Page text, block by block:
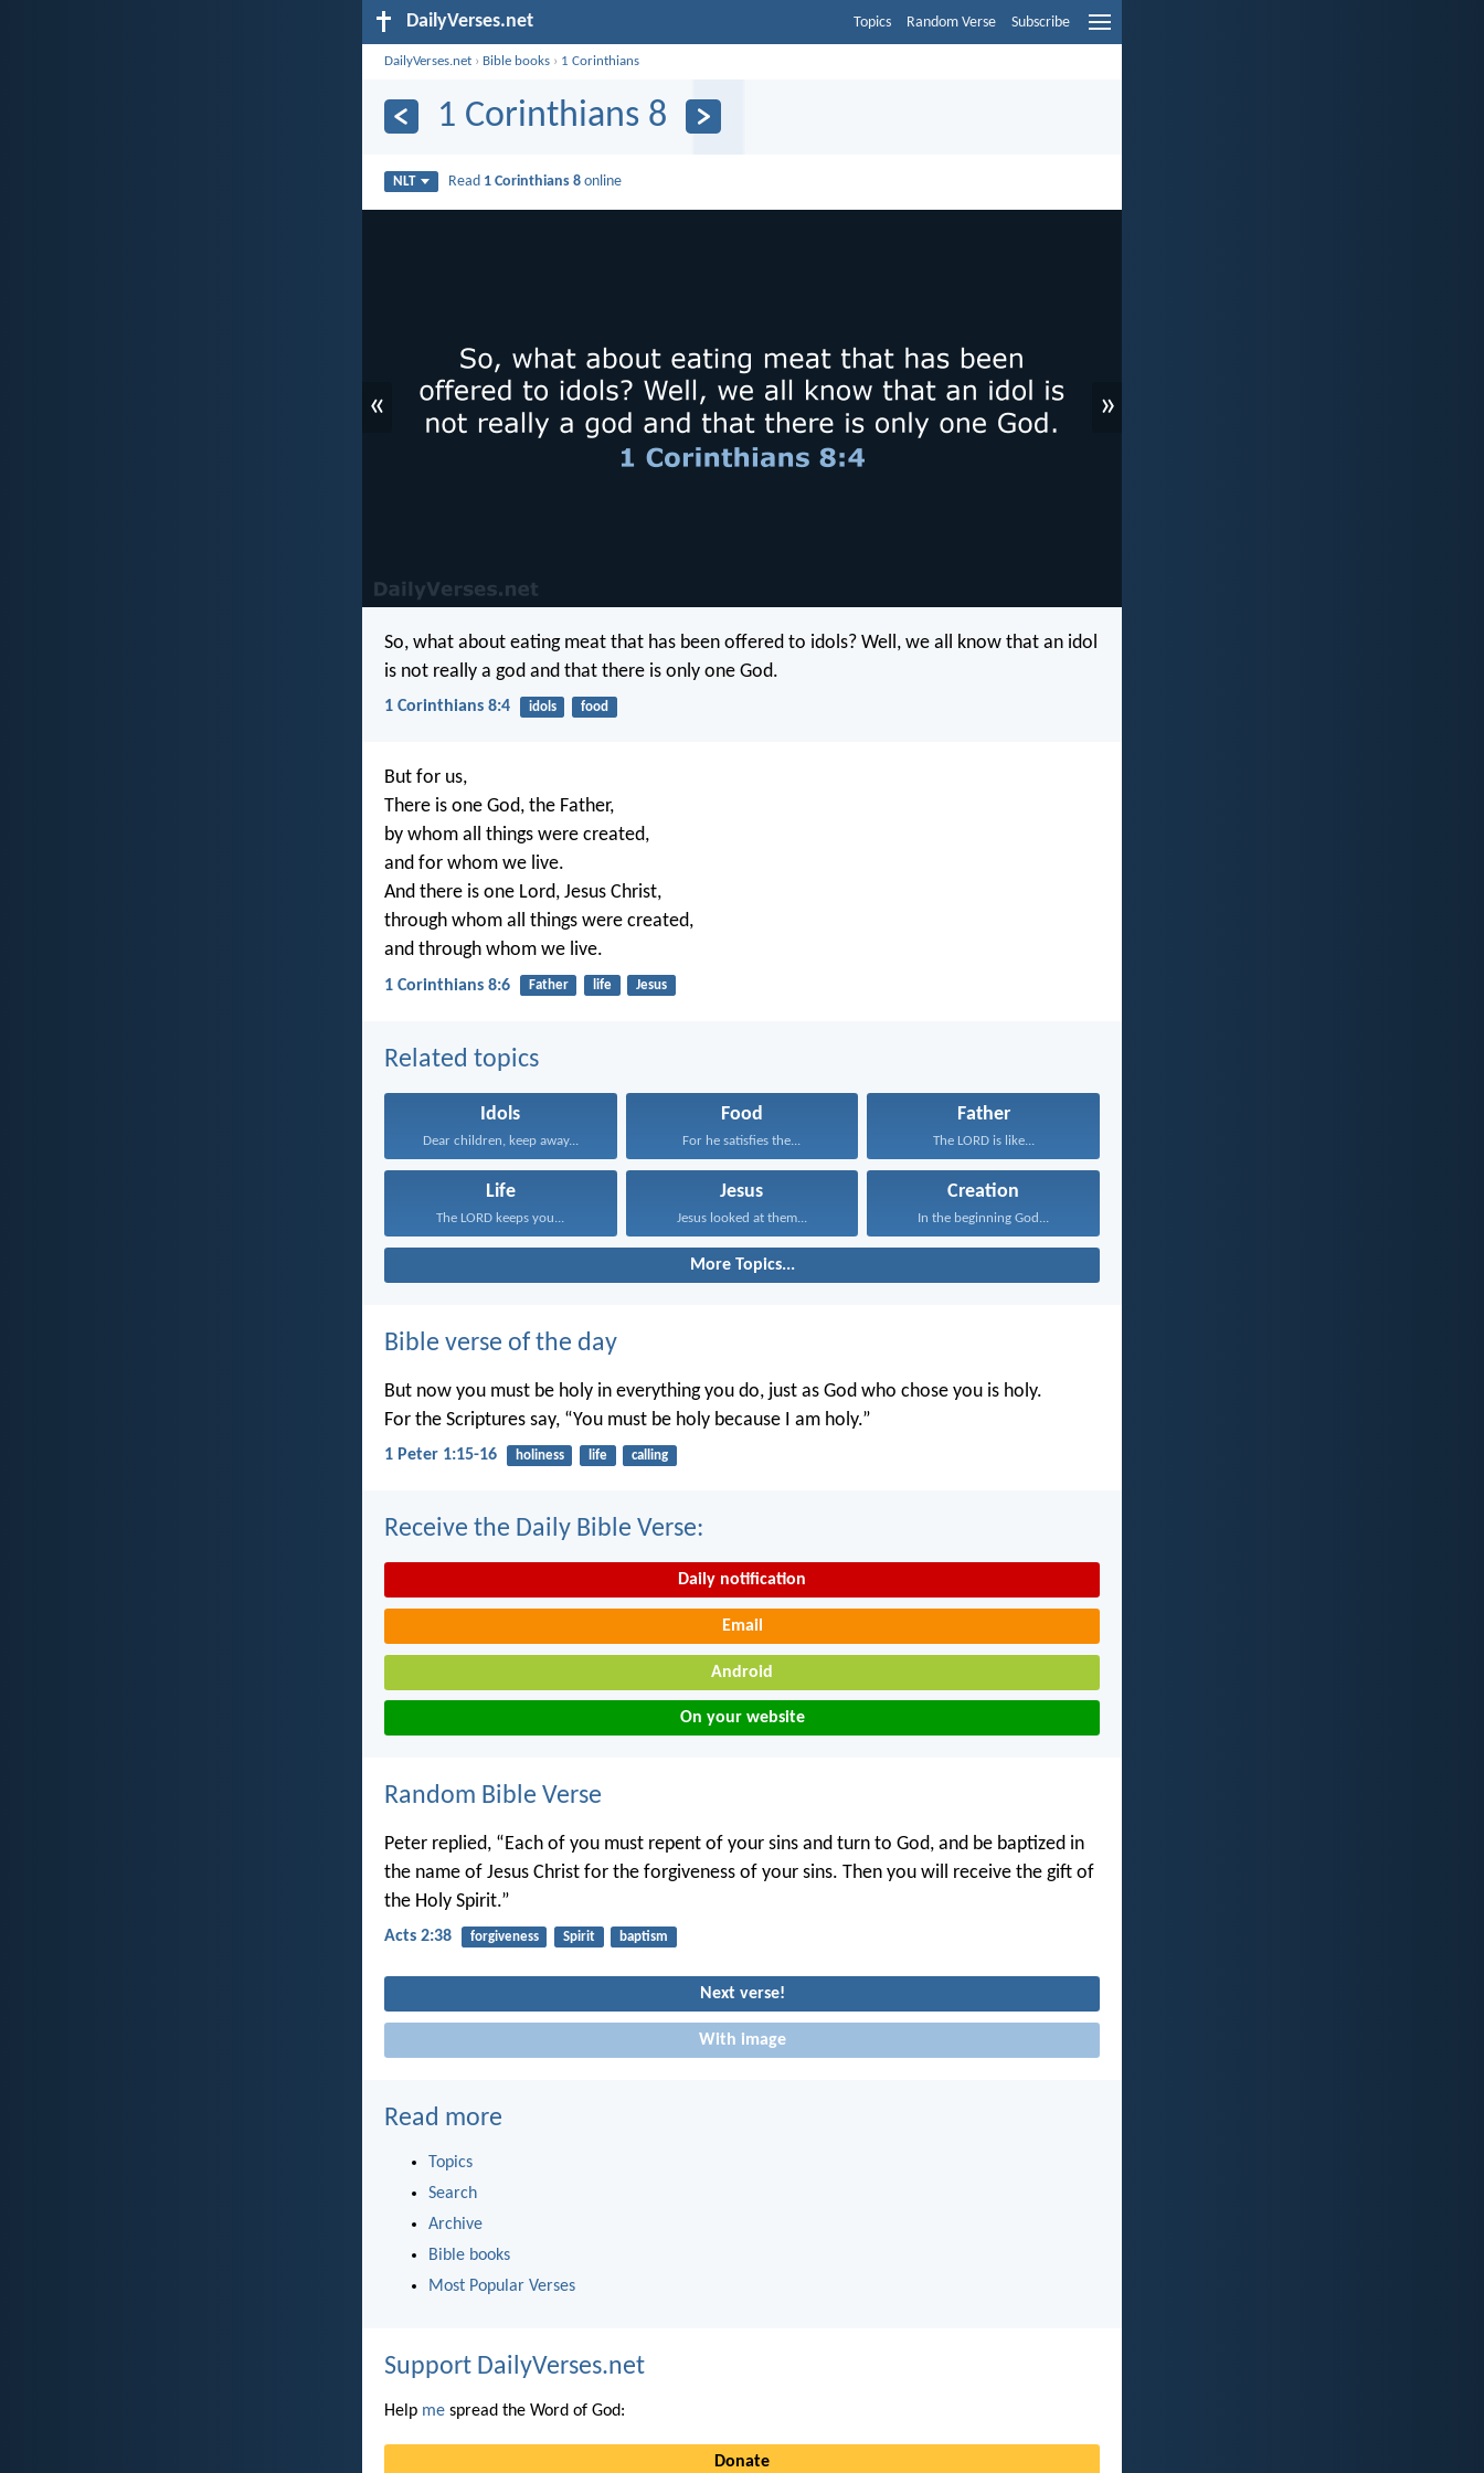
DailyVerses.net Topics Random Verse Subscribe
DailyVerses.net › Bible books › 1 Corinthians
1 Corinthians 8
NLT Read 1 Corinthians 8 online
« »
So, what about eating meat that has been offered to idols? Well, we all know that an idol
is not really a god and that there is only one God.
1 Corinthians 8:4 idols food
But for us,
There is one God, the Father,
by whom all things were created,
and for whom we live.
And there is one Lord, Jesus Christ,
through whom all things were created,
and through whom we live.
1 Corinthians 8:6 Father life Jesus
Related topics
Idols
Dear children, keep away...
Food
For he satisfies the...
Father
The LORD is like...
Life
The LORD keeps you...
Jesus
Jesus looked at them...
Creation
In the beginning God...
More Topics...
Bible verse of the day
But now you must be holy in everything you do, just as God who chose you is holy.
For the Scriptures say, “You must be holy because I am holy.”
1 Peter 1:15-16 holiness life calling
Receive the Daily Bible Verse:
Daily notification
Email
Android
On your website
Random Bible Verse
Peter replied, “Each of you must repent of your sins and turn to God, and be baptized in
the name of Jesus Christ for the forgiveness of your sins. Then you will receive the gift of
the Holy Spirit.”
Acts 2:38 forgiveness Spirit baptism
Next verse!
With image
Read more
Topics
Search
Archive
Bible books
Most Popular Verses
Support DailyVerses.net
Help me spread the Word of God:
Donate